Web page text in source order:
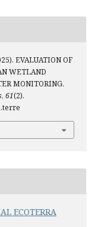
EVALUATION OF
WETLAND
MONITORING.
, 61(2).
ECOTERRA